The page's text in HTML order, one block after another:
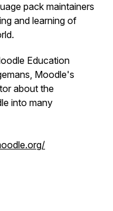
pack maintainers
and learning of
Education
Moodle's
about the
into many